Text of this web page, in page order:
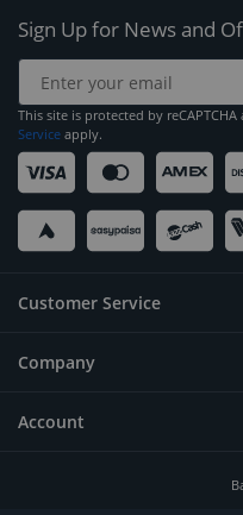
Sign Up for News and
This site is protected by
Service apply.
Customer Service
Help
Contact
Company
About
Account